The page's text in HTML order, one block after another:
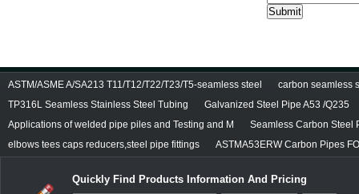
ASTM/ASME A/SA213 T11/T12/T22/T23/T5-seamless steel
carbon seamless
TP316L Seamless Stainless Steel Tubing
Galvanized Steel Pipe A53 /Q235
Applications of welded pipe piles and Testing and M
Seamless Carbon Steel
elbows tees caps reducers,steel pipe fittings
ASTMA53ERW Carbon Pipes
Quickly Find Products Information And Pricing